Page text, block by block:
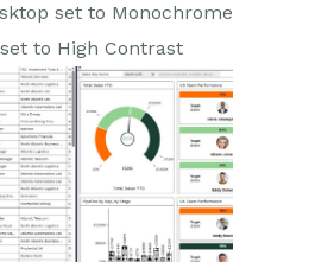
set to Monochrome
to High Contrast